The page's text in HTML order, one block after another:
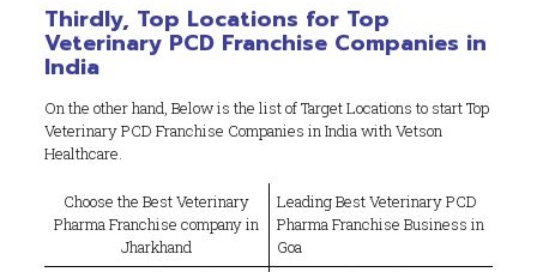
Thirdly, Top Locations for Top
Veterinary PCD Franchise Companies in
India
On the other hand, Below is the list of Target Locations to start Top
Veterinary PCD Franchise Companies in India with Vetson
Healthcare.
Choose the Best Veterinary
Pharma Franchise company in
Jharkhand
Leading Best Veterinary PCD
Pharma Franchise Business in
Goa